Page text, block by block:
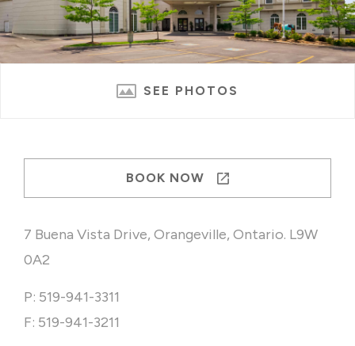
SEE PHOTOS
BOOK NOW
7 Buena Vista Drive, Orangeville, Ontario. L9W
0A2
P: 519-941-3311
F: 519-941-3211